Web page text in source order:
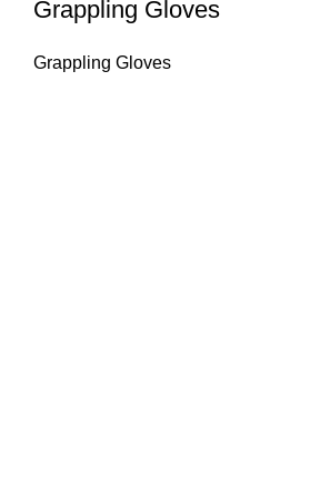
Grappling Gloves
Grappling Gloves